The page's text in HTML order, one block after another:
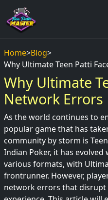
Home>Blog>
Why Ultimate Teen Patti
Why Ultimate
Network Errors
As the world continues to
popular game that has
community by storm is
Indian Poker, it has
various formats, with
frontrunner. However,
network errors that disrupt